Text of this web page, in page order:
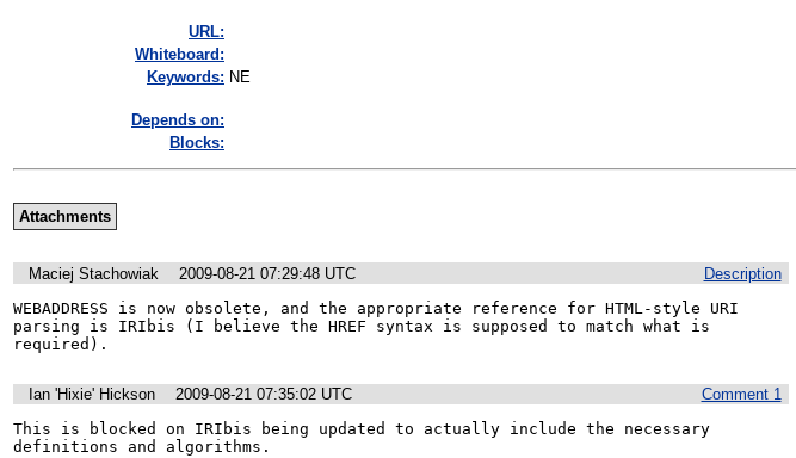
URL:
Whiteboard:
Keywords: NE
Depends on:
Blocks:
Attachments
Description
Maciej Stachowiak
2009-08-21 07:29:48 UTC
WEBADDRESS is now obsolete, and the appropriate reference for HTML-style URI
parsing is IRIbis (I believe the HREF syntax is supposed to match what is
required).
Comment 1
Ian 'Hixie' Hickson
2009-08-21 07:35:02 UTC
This is blocked on IRIbis being updated to actually include the necessary
definitions and algorithms.